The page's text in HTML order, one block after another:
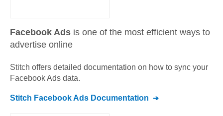
Facebook Ads is one of the most efficient ways to
advertise online
Stitch offers detailed documentation on how to sync your
Facebook Ads data.
Stitch Facebook Ads Documentation